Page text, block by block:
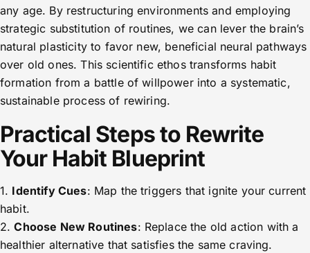
any age. By restructuring environments and employing
strategic substitution of routines, we can lever the brain’s
natural plasticity to favor new, beneficial neural pathways
over old ones. This scientific ethos transforms habit
formation from a battle of willpower into a systematic,
sustainable process of rewiring.
Practical Steps to Rewrite
Your Habit Blueprint
1. Identify Cues: Map the triggers that ignite your current
habit.
2.Choose New Routines: Replace the old action with a
healthier alternative that satisfies the same craving.